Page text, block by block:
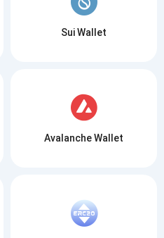
Sui Wallet
Avalanche Wallet